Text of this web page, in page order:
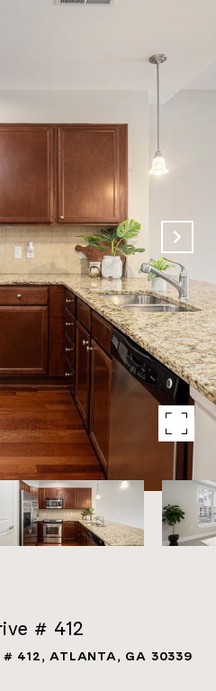
# 412
# 412, ATLANTA, GA 30339